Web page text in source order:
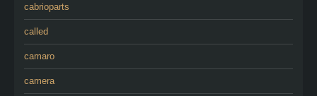
cabrioparts
called
camaro
camera